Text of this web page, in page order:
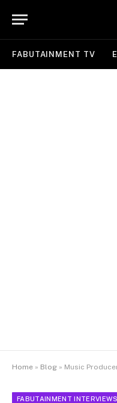
FABUTAINMENT TV
Home » Blog » Music Producer Sean Keys
FABUTAINMENT INTERVIEWS